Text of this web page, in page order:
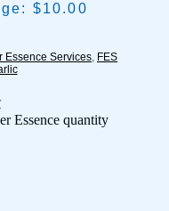
$10.00
Essence Services, FES
Essence quantity